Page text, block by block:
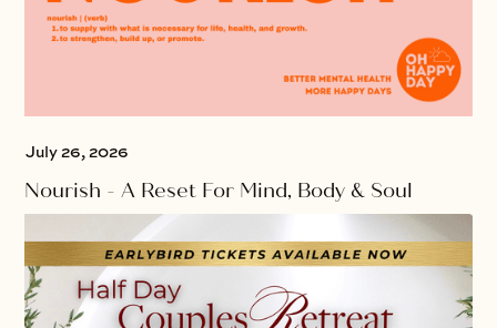
July 26, 2026
Nourish - A Reset For Mind, Body & Soul